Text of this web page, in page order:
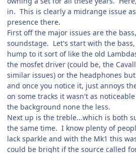
in. This is clearly a midrange issue
presence there.
First off the major issues are the
soundstage. Let's start with the
hump to it sort of like the old
the mosfet driver (could be, the
similar issues) or the headphones
and once you notice it, just annoys
on some tracks it wasn't as
the background none the less.
Next up is the treble...which is both
the same time. I know plenty of
lack sparkle and with the Mk1 this
could be bright if the source called